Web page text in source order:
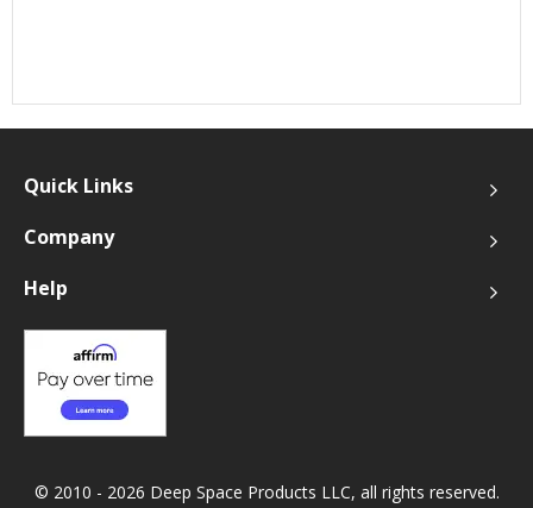
Quick Links
Company
Help
© 2010 - 2026 Deep Space Products LLC, all rights reserved.